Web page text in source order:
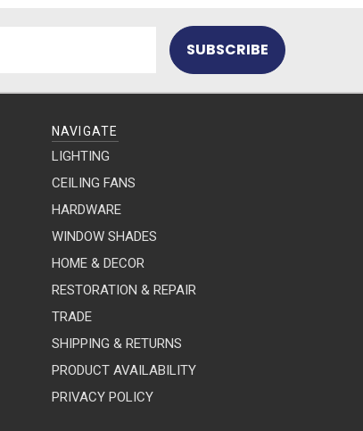
NAVIGATE
LIGHTING
CEILING FANS
HARDWARE
WINDOW SHADES
HOME & DECOR
RESTORATION & REPAIR
TRADE
SHIPPING & RETURNS
PRODUCT AVAILABILITY
PRIVACY POLICY